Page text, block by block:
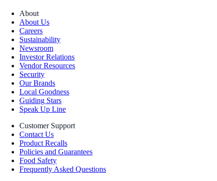
About
About Us
Careers
Sustainability
Newsroom
Investor Relations
Vendor Resources
Security
Our Brands
Local Goodness
Guiding Stars
Speak Up Line
Customer Support
Contact Us
Product Recalls
Policies and Guarantees
Food Safety
Frequently Asked Questions